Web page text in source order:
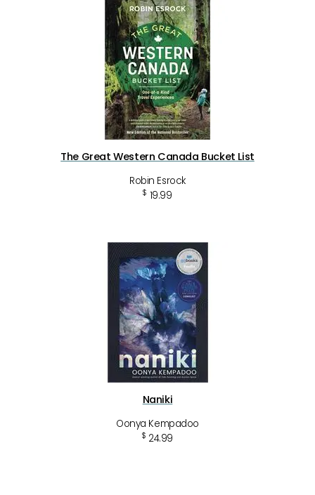
The Great Western Canada Bucket List
Robin Esrock
$ 19.99
Naniki
Oonya Kempadoo
$ 24.99